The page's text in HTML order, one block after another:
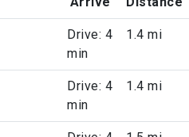
Drive: 4
min
1.4 mi
Drive: 4
min
1.4 mi